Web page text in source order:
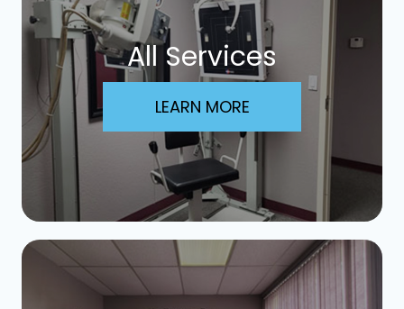
All Services
LEARN MORE